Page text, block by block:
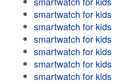
smartwatch for kids
smartwatch for kids
smartwatch for kids
smartwatch for kids
smartwatch for kids
smartwatch for kids